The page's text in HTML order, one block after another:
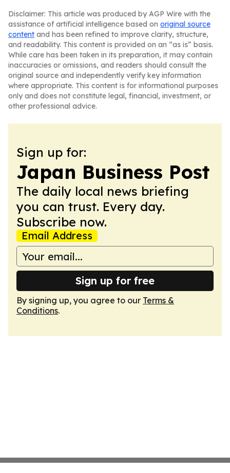
Disclaimer: This article was produced by AGP Wire with the
assistance of artificial intelligence based on original source
content and has been refined to improve clarity, structure,
and readability. This content is provided on an “as is” basis.
While care has been taken in its preparation, it may contain
inaccuracies or omissions, and readers should consult the
original source and independently verify key information
where appropriate. This content is for informational purposes
only and does not constitute legal, financial, investment, or
other professional advice.
Sign up for:
Japan Business Post
The daily local news briefing
you can trust. Every day.
Subscribe now.
Email Address
Sign up for free
By signing up, you agree to our Terms &
Conditions.